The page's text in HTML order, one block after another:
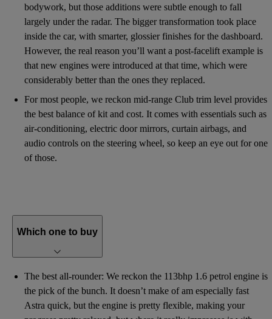
bodywork, but those additions were subtle enough to fall
largely under the radar. The bigger transformation took place
inside the car, with smarter, glossier finishes for the dashboard.
However, the real reason you’ll want a post-facelift example is
that new engines were introduced at that time, which were
considerably better than the ones they replaced.
For most people, we reckon mid-range Club trim level provides
the best balance of kit and cost. It comes with essentials such as
air-conditioning, electric door mirrors, curtain airbags, and
audio controls on the steering wheel, so keep an eye out for one
of those.
Which one to buy
The best all-rounder: We reckon the 113bhp 1.6 petrol engine is
the pick of the bunch. It doesn’t make of am especially fast
Astra quick, but the engine is pretty flexible, making your